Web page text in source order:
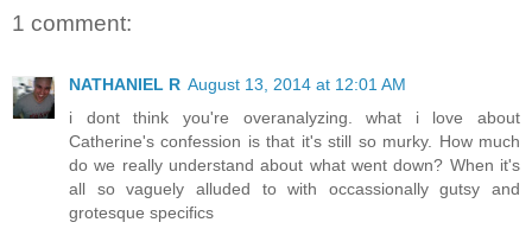
1 comment:
NATHANIEL R August 13, 2014 at 12:01 AM
i dont think you're overanalyzing. what i love about
Catherine's confession is that it's still so murky. How much
do we really understand about what went down? When it's
all so vaguely alluded to with occassionally gutsy and
grotesque specifics